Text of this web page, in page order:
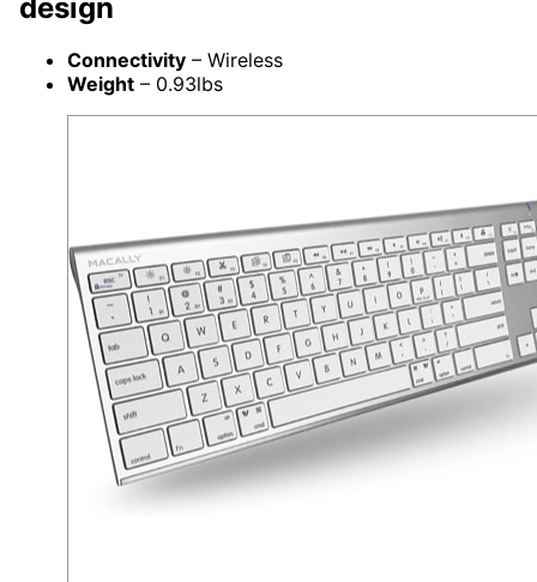
design
Connectivity – Wireless
Weight – 0.93lbs